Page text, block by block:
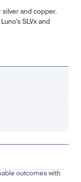
silver and copper.
SLVx and
outcomes with